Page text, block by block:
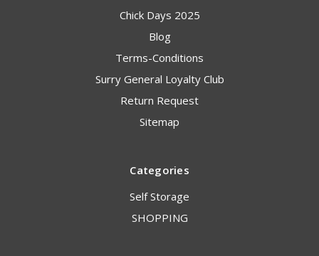
Chick Days 2025
Blog
Terms-Conditions
Surry General Loyalty Club
Return Request
Sitemap
Categories
Self Storage
SHOPPING